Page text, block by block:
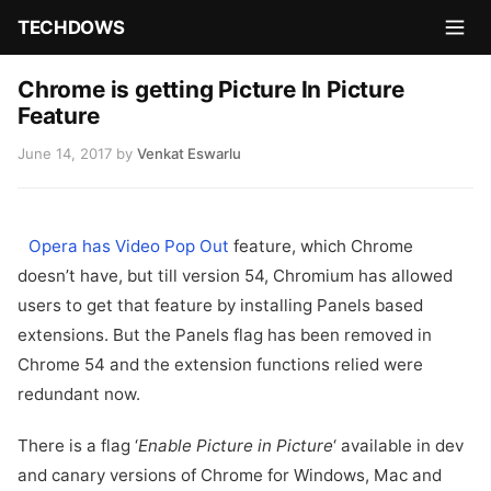
TECHDOWS
Chrome is getting Picture In Picture
Feature
June 14, 2017 by Venkat Eswarlu
Opera has Video Pop Out feature, which Chrome
doesn’t have, but till version 54, Chromium has allowed
users to get that feature by installing Panels based
extensions. But the Panels flag has been removed in
Chrome 54 and the extension functions relied were
redundant now.
There is a flag ‘Enable Picture in Picture‘ available in dev
and canary versions of Chrome for Windows, Mac and